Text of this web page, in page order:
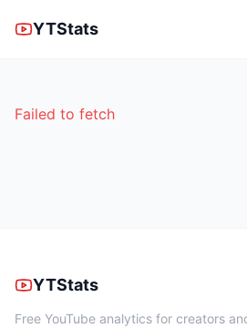
YTStats
Failed to fetch
YTStats
Free YouTube analytics for creators